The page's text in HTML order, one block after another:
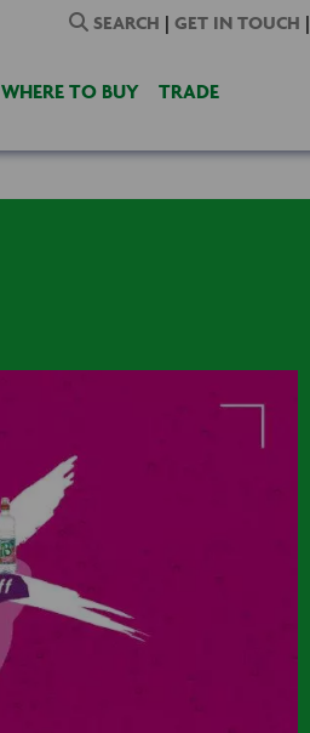
SEARCH | GET IN TOUCH |
WHERE TO BUY TRADE